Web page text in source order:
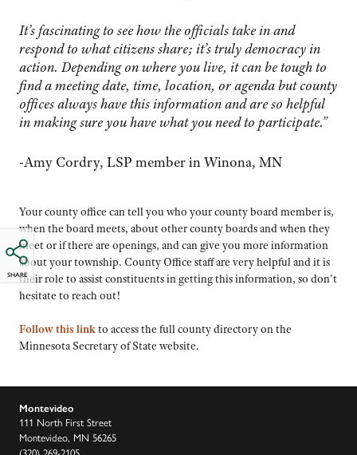
SHARE
It’s fascinating to see how the officials take in and
respond to what citizens share; it’s truly democracy in
action. Depending on where you live, it can be tough to
find a meeting date, time, location, or agenda but county
offices always have this information and are so helpful
in making sure you have what you need to participate.”
-Amy Cordry, LSP member in Winona, MN
Your county office can tell you who your county board member is,
when the board meets, about other county boards and when they
meet or if there are openings, and can give you more information
about your township. County Office staff are very helpful and it is
their role to assist constituents in getting this information, so don’t
hesitate to reach out!
Follow this linkto access the full county directory on the
Minnesota Secretary of State website.
Montevideo
111 North First Street
Montevideo, MN 56265